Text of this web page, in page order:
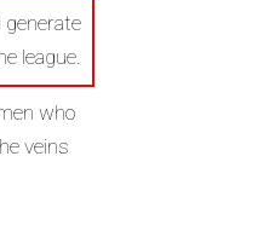
generate
league.
who
veins